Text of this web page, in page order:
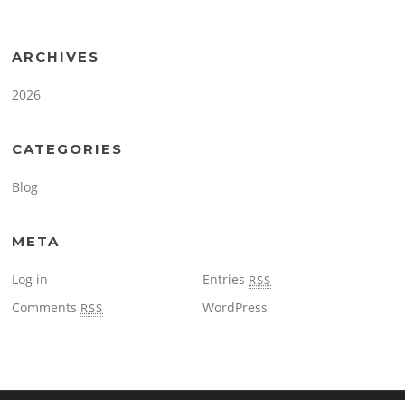
ARCHIVES
2026
CATEGORIES
Blog
META
Log in Entries RSS
Comments RSS WordPress